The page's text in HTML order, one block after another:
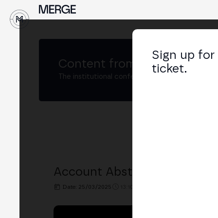
Content from MERGE
The institutional conference on crypto and
Account Abstraction – The
Date: 25/03/2025
Sign up
ticket.